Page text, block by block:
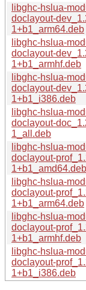
libghc-hslua-
doclayout-
1+b1_arm64.deb
libghc-hslua-
doclayout-
1+b1_armhf.deb
libghc-hslua-
doclayout-
1+b1_i386.deb
libghc-hslua-
doclayout-
1_all.deb
libghc-hslua-
doclayout-
1+b1_amd64.deb
libghc-hslua-
doclayout-
1+b1_arm64.deb
libghc-hslua-
doclayout-
1+b1_armhf.deb
libghc-hslua-
doclayout-
1+b1_i386.deb